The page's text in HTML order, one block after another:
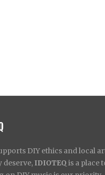
DIY ethics and local
deserve, IDIOTEQ is a place